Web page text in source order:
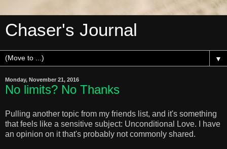
Chaser's Journal
▼
Monday, November 21, 2016
No limits? No Thanks
Pulling another topic from my friends list, and it's something
that feels like a sensitive subject: Unconditional Love. I have
an opinion on it that's probably not commonly shared.